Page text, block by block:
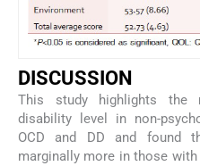
DISCUSSION
This study highlights the
disability level in non-
OCD and DD and found
marginally more in those